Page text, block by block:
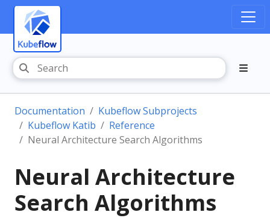
Documentation
Kubeflow Subprojects
Kubeflow Katib
Reference
Neural Architecture Search Algorithms
Neural Architecture
Search Algorithms